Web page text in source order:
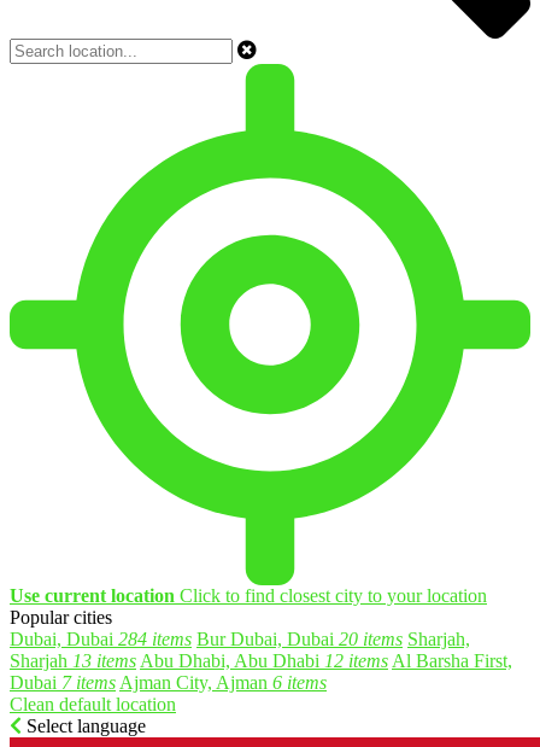
Use current location Click to find closest city to your location
Popular cities
Dubai, Dubai 284 items Bur Dubai, Dubai 20 items Sharjah,
Sharjah 13 items Abu Dhabi, Abu Dhabi 12 items Al Barsha First,
Dubai 7 items Ajman City, Ajman 6 items
Clean default location
Select language